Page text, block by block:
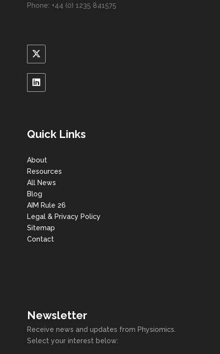
Phone: +44 (0) 1235 841575
Quick Links
About
Resources
All News
Blog
AIM Rule 26
Legal & Privacy Policy
Sitemap
Contact
Newsletter
Receive news and updates from Physiomics.
Select your interest below: